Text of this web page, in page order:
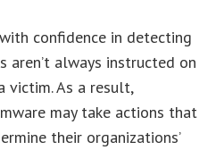
confidence in detecting
aren’t always instructed on
victim. As a result,
may take actions that
their organizations’